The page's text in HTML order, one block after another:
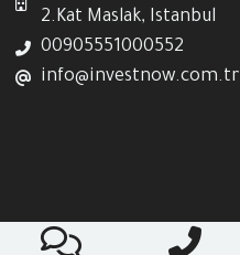
2.Kat Maslak, Istanbul
00905551000552
info@investnow.com.tr